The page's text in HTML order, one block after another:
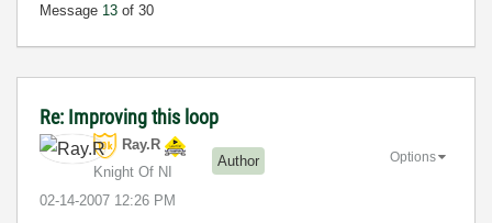
Message 13 of 30
Re: Improving this loop
Ray.R
Knight Of NI
Author
‎02-14-2007 12:26 PM
Options